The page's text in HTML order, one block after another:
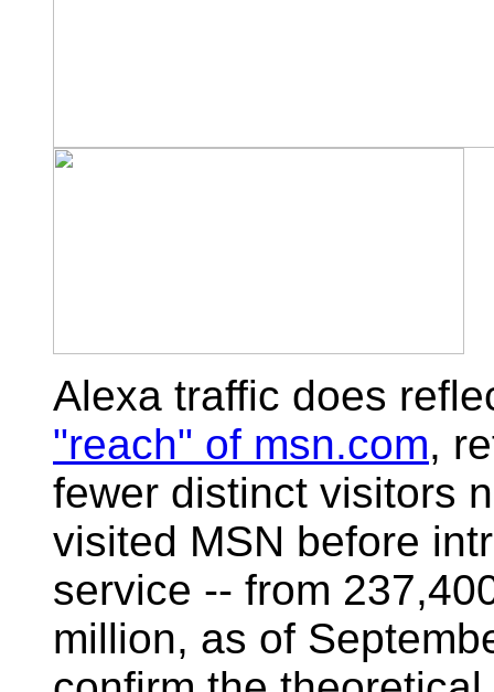
Alexa traffic does
"reach" of msn.com,
fewer distinct visitors
visited MSN before
service -- from
million, as of